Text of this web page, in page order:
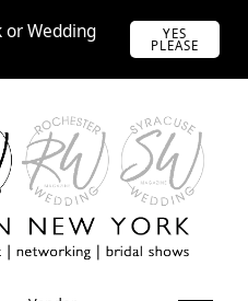
or Wedding YES
PLEASE